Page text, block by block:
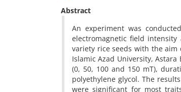
Abstract
An experiment was
electromagnetic field intensity
variety rice seeds with the
Islamic Azad University,
(0, 50, 100 and 150 mT),
polyethylene glycol. The
were significant for most